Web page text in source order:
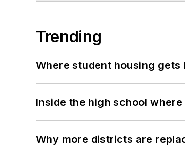
Trending
Where student housing gets
Inside the high school
Why more districts are